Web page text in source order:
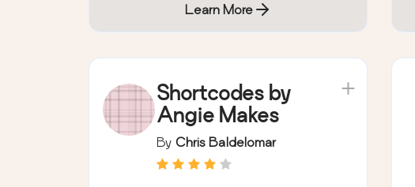
Learn More
Shortcodes by
Angie Makes
By Chris Baldelomar